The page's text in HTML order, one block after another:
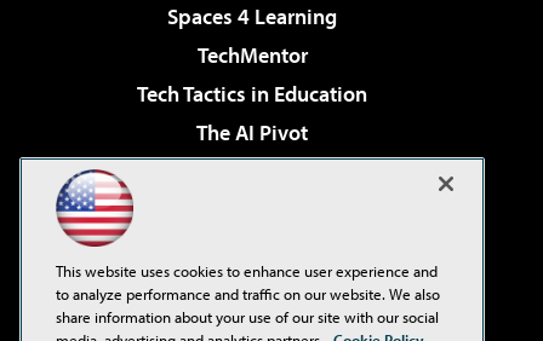
Spaces 4 Learning
TechMentor
Tech Tactics in Education
The AI Pivot
Virtualization & Cloud Review
Visual Studio Live!
This website uses cookies to enhance user experience and
to analyze performance and traffic on our website. We also
share information about your use of our site with our social